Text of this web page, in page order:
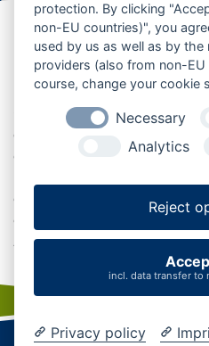
Restaurants,
regionale
Ob nach einer Wanderung
einer Radtour durch die
oder einem Ausflug in die
genussvollen Pausen ein.
gemütliche
Adressen für Ihren Urlaub in
protection. By clicking
non-EU countries)", you
used by us as well as by
providers (also from non-
course, change your cookie
Necessary
Analytics
Reject
incl. data transfer to
Privacy policy